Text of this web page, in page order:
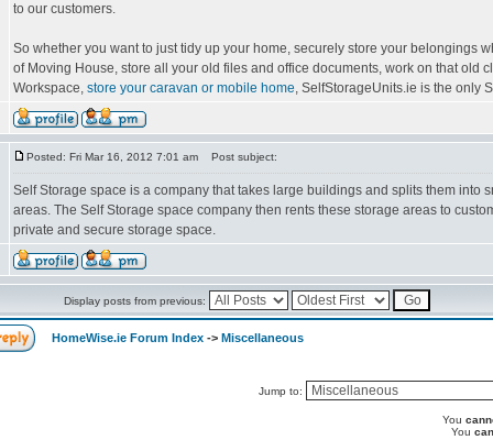
to our customers.
So whether you want to just tidy up your home, securely store your belongings
of Moving House, store all your old files and office documents, work on that old
Workspace, store your caravan or mobile home, SelfStorageUnits.ie is the only
Posted: Fri Mar 16, 2012 7:01 am Post subject:
Self Storage space is a company that takes large buildings and splits them into
areas. The Self Storage space company then rents these storage areas to
private and secure storage space.
Display posts from previous:
HomeWise.ie Forum Index -> Miscellaneous
Jump to:
You
You